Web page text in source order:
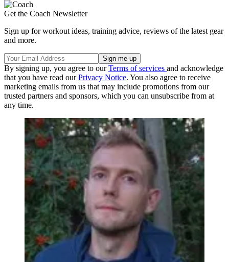
Get the Coach Newsletter
Sign up for workout ideas, training advice, reviews of the latest gear
and more.
By signing up, you agree to ourTerms of services and acknowledge
that you have read ourPrivacy Notice. You also agree to receive
marketing emails from us that may include promotions from our
trusted partners and sponsors, which you can unsubscribe from at
any time.